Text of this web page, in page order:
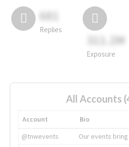
681
Replies
311.2M
Exposure
All Accounts
Account
Bio
@tnwevents
Our events